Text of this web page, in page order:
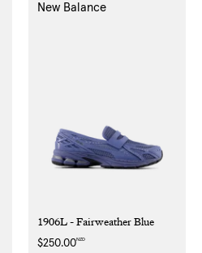
1906L - Fairweather Blue
New Balance
Regular
$250.00NZD